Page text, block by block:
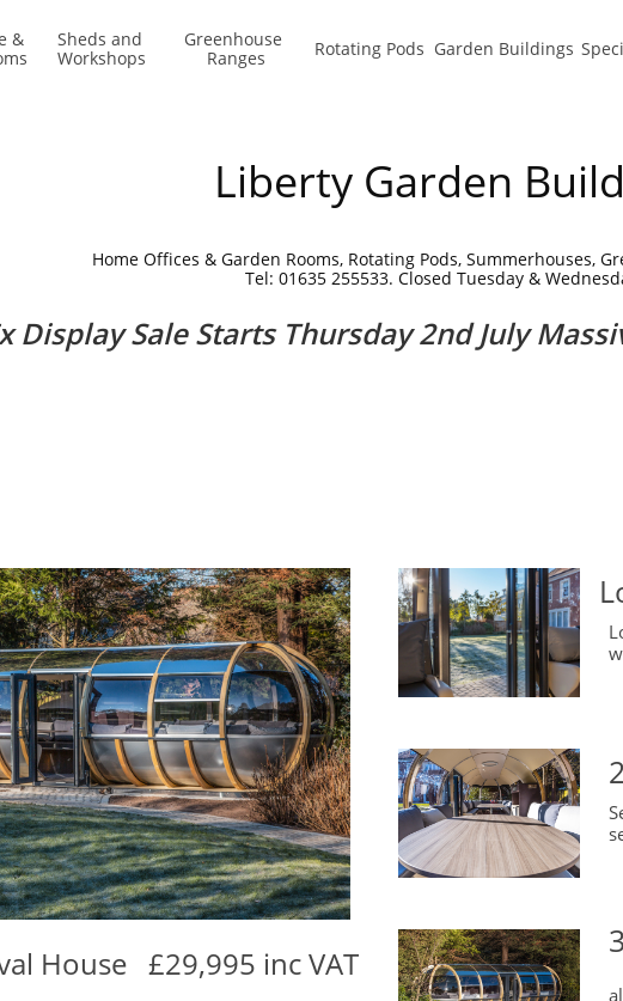
&
Sheds and
Workshops
Greenhouse
Ranges
Rotating Pods Garden Buildings
Liberty Garden
Home Offices & Garden Rooms, Rotating Pods, Summerhouses,
Tel: 01635 255533. Closed Tuesday &
Display Sale Starts Thursday 2nd July
House £29,995 inc VAT